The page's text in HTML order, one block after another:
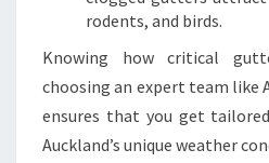
rodents, and birds.
Knowing how critical
choosing an expert team like
ensures that you get
Auckland’s unique weather